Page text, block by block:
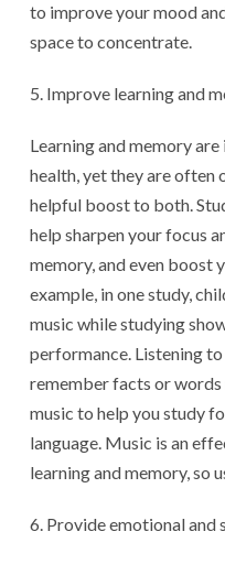
to improve your mood
space to concentrate.
Improve learning and
Learning and memory
health, yet they are often
helpful boost to both.
help sharpen your focus
memory, and even boost
example, in one study,
music while studying
performance. Listening
remember facts or words
music to help you study
language. Music is an
learning and memory, so
Provide emotional and